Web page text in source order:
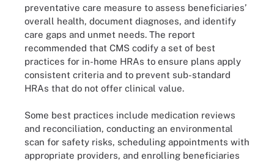
preventative care measure to assess beneficiaries’
overall health, document diagnoses, and identify
care gaps and unmet needs. The report
recommended that CMS codify a set of best
practices for in-home HRAs to ensure plans apply
consistent criteria and to prevent sub-standard
HRAs that do not offer clinical value.
Some best practices include medication reviews
and reconciliation, conducting an environmental
scan for safety risks, scheduling appointments with
appropriate providers, and enrolling beneficiaries